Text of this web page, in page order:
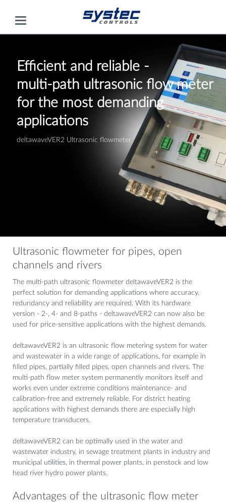
Efficient and reliable -
multi-path ultrasonic flow meter
for the most demanding
applications
deltawaveVER2 Ultrasonic flowmeter
Ultrasonic flowmeter for pipes, open
channels and rivers
The multi-path ultrasonic flowmeter deltawaveVER2 is the
perfect solution for demanding applications where accuracy,
redundancy and reliability are required. With its hardware
version - 2-, 4- and 8-paths - deltawaveVER2 can now also be
used for price-sensitive applications with the highest demands.
deltawaveVER2 is an ultrasonic flow metering system for water
and wastewater in a wide range of applications, for example in
filled pipes, partially filled pipes, open channels and rivers. The
multi-path flow meter system permanently monitors itself and
works even under extreme conditions maintenance- and
calibration-free and extremely reliable. For district heating
applications with highest demands there are especially high
temperature transducers.
deltawaveVER2 can be optimally used in the water and
wastewater industry, in sewage treatment plants in industry and
municipal utilities, in thermal power plants, in penstock and low
head river hydro power plants.
Advantages of the ultrasonic flow meter